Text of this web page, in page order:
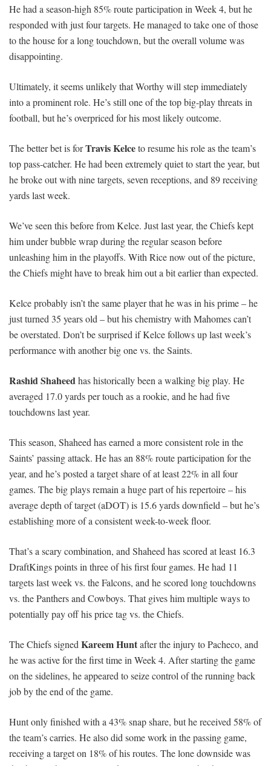
He had a season-high 85% route participation in Week 4, but he
responded with just four targets. He managed to take one of those
to the house for a long touchdown, but the overall volume was
disappointing.
Ultimately, it seems unlikely that Worthy will step immediately
into a prominent role. He’s still one of the top big-play threats in
football, but he’s overpriced for his most likely outcome.
The better bet is forTravis Kelceto resume his role as the team’s
top pass-catcher. He had been extremely quiet to start the year, but
he broke out with nine targets, seven receptions, and 89 receiving
yards last week.
We’ve seen this before from Kelce. Just last year, the Chiefs kept
him under bubble wrap during the regular season before
unleashing him in the playoffs. With Rice now out of the picture,
the Chiefs might have to break him out a bit earlier than expected.
Kelce probably isn’t the same player that he was in his prime – he
just turned 35 years old – but his chemistry with Mahomes can’t
be overstated. Don’t be surprised if Kelce follows up last week’s
performance with another big one vs. the Saints.
Rashid Shaheedhas historically been a walking big play. He
averaged 17.0 yards per touch as a rookie, and he had five
touchdowns last year.
This season, Shaheed has earned a more consistent role in the
Saints’ passing attack. He has an 88% route participation for the
year, and he’s posted a target share of at least 22% in all four
games. The big plays remain a huge part of his repertoire – his
average depth of target (aDOT) is 15.6 yards downfield – but he’s
establishing more of a consistent week-to-week floor.
That’s a scary combination, and Shaheed has scored at least 16.3
DraftKings points in three of his first four games. He had 11
targets last week vs. the Falcons, and he scored long touchdowns
vs. the Panthers and Cowboys. That gives him multiple ways to
potentially pay off his price tag vs. the Chiefs.
The Chiefs signed Kareem Huntafter the injury to Pacheco, and
he was active for the first time in Week 4. After starting the game
on the sidelines, he appeared to seize control of the running back
job by the end of the game.
Hunt only finished with a 43% snap share, but he received 58% of
the team’s carries. He also did some work in the passing game,
receiving a target on 18% of his routes. The lone downside was